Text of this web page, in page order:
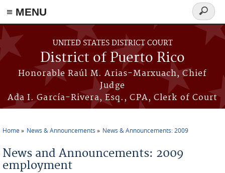
≡ MENU
Skip to main content
UNITED STATES DISTRICT COURT
District of Puerto Rico
Honorable Raúl M. Arias-Marxuach, Chief
Judge
Ada I. García-Rivera, Esq., CPA, Clerk of Court
Search
form
Home News & Announcements News & Announcements: 2009
News and Announcements: 2009
employment